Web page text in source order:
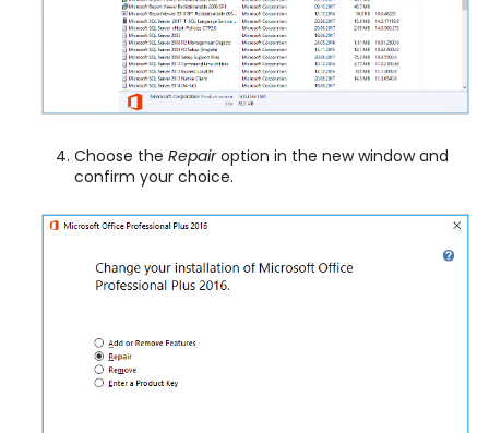
Choose the Repairoption in the new window and
confirm your choice.